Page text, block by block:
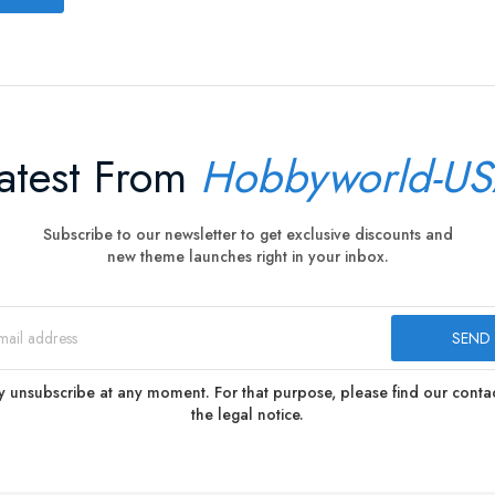
From Hobbyworld-
Subscribe to our newsletter to get exclusive discounts and
new theme launches right in your inbox.
unsubscribe at any moment. For that purpose, please find our
the legal notice.